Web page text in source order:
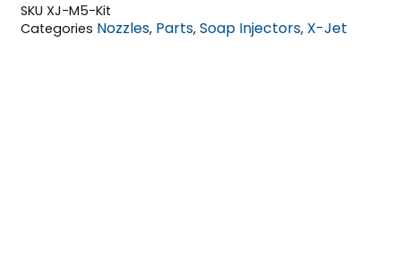
SKUXJ-M5-Kit
Categories Nozzles, Parts,Soap Injectors, X-Jet